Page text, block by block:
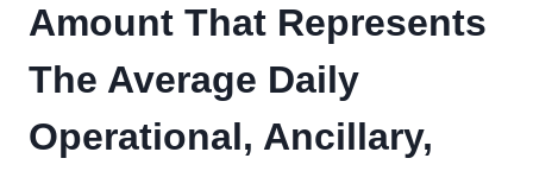
Amount That Represents
The Average Daily
Operational, Ancillary,